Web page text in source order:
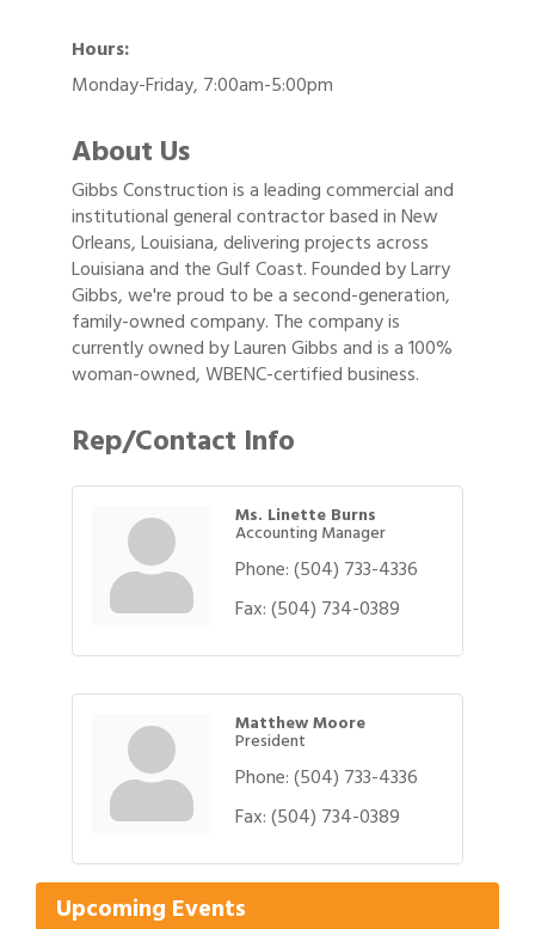
Hours:
Monday-Friday, 7:00am-5:00pm
About Us
Gibbs Construction is a leading commercial and
institutional general contractor based in New
Orleans, Louisiana, delivering projects across
Louisiana and the Gulf Coast. Founded by Larry
Gibbs, we're proud to be a second-generation,
family-owned company. The company is
currently owned by Lauren Gibbs and is a 100%
woman-owned, WBENC-certified business.
Rep/Contact Info
Ms. Linette Burns
Accounting Manager
Phone:(504) 733-4336
Fax:(504) 734-0389
Matthew Moore
President
Phone:(504) 733-4336
Fax:(504) 734-0389
Upcoming Events
Gulf Coast Bank& Trust Auctions in August
Aug 11 2026 Power Hour Sponsored by Gulf Coast
Bank & Trust Company – August